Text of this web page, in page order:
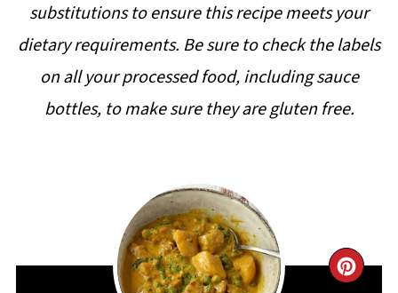
substitutions to ensure this recipe meets your
dietary requirements. Be sure to check the labels
on all your processed food, including sauce
bottles, to make sure they are gluten free.